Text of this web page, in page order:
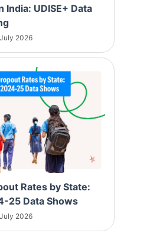
India: UDISE+ Data
2026
Rates by State:
25 Data Shows
2026